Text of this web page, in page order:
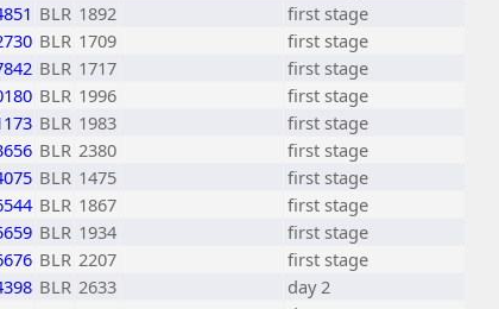
BLR 1892
first stage
BLR 1709
first stage
BLR 1717
first stage
BLR 1996
first stage
BLR 1983
first stage
BLR 2380
first stage
BLR 1475
first stage
BLR 1867
first stage
BLR 1934
first stage
BLR 2207
first stage
BLR 2633
day 2